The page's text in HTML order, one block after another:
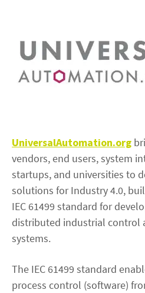
UniversalAutomation.org
vendors, end users, system
startups, and universities to
solutions for Industry 4.0,
IEC 61499 standard for
distributed industrial control
systems.
The IEC 61499 standard
process control (software)